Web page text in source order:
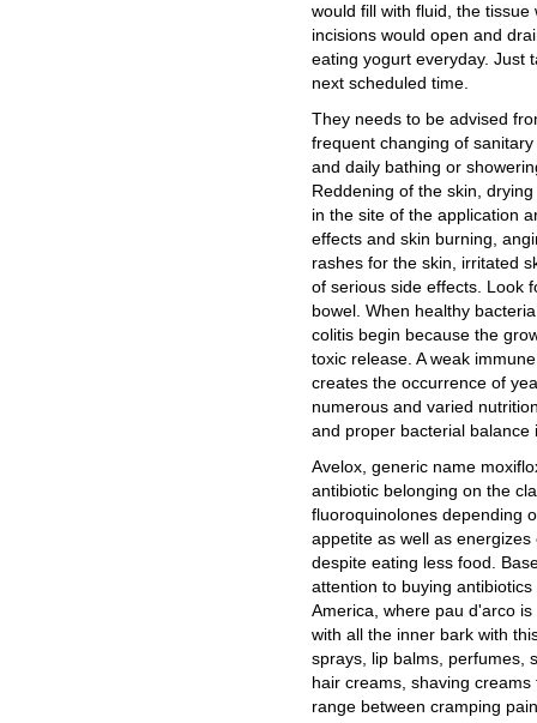
would fill with fluid, the
incisions would open and
eating yogurt everyday. Just
next scheduled time.
They needs to be advised
frequent changing of
and daily bathing or
Reddening of the skin,
in the site of the application
effects and skin burning,
rashes for the skin, irritated
of serious side effects. Look
bowel. When healthy
colitis begin because the
toxic release. A weak
creates the occurrence of
numerous and varied
and proper bacterial balance
Avelox, generic name
antibiotic belonging on the
fluoroquinolones depending
appetite as well as
despite eating less food.
attention to buying
America, where pau d'arco
with all the inner bark with
sprays, lip balms, perfumes,
hair creams, shaving
range between cramping